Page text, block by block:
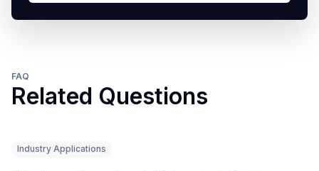
FAQ
Related Questions
Industry Applications